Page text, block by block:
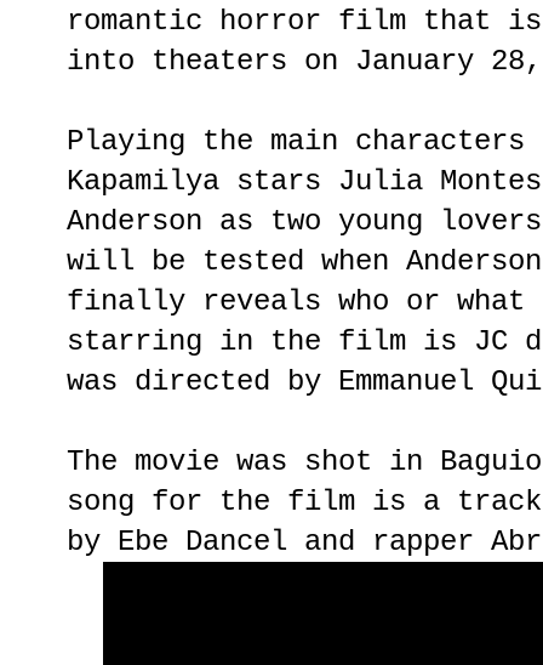
romantic horror film that
into theaters on January
Playing the main
Kapamilya stars Julia
Anderson as two young
will be tested when
finally reveals who or
starring in the film is JC
was directed by Emmanuel
The movie was shot in
song for the film is a track
by Ebe Dancel and rapper